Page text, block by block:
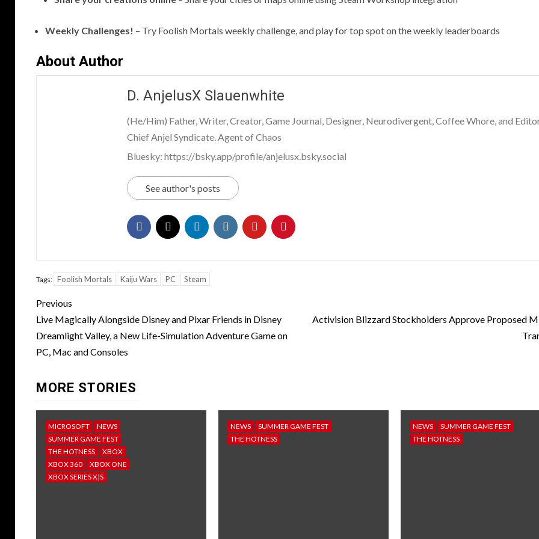
Weekly Challenges! – Try Foolish Mortals weekly challenge, and play for top spot on the weekly leaderboards
About Author
D. AnjelusX Slauenwhite
(He/Him) Father, Writer, Creator, Game Journal, Designer, Neurodivergent, Coffee Whore, and
Chief Anjel Syndicate. Agent of Chaos
Bluesky: https://bsky.app/profile/anjelusx.bsky.social
See author's posts
Tags: Foolish Mortals Kaiju Wars PC Steam
Post
navigation
Previous
Live Magically Alongside Disney and Pixar Friends in Disney
Dreamlight Valley, a New Life-Simulation Adventure Game on
PC, Mac and Consoles
Activision Blizzard Stockholders Approve Proposed
MORE STORIES
MICROSOFT
NEWS
SUMMER GAME FEST
THE HOTNESS
XBOX
XBOX 360
XBOX ONE
XBOX SERIES X|S
NEWS
SUMMER GAME FEST
THE HOTNESS
NEWS
SUMMER GAME FEST
THE HOTNESS